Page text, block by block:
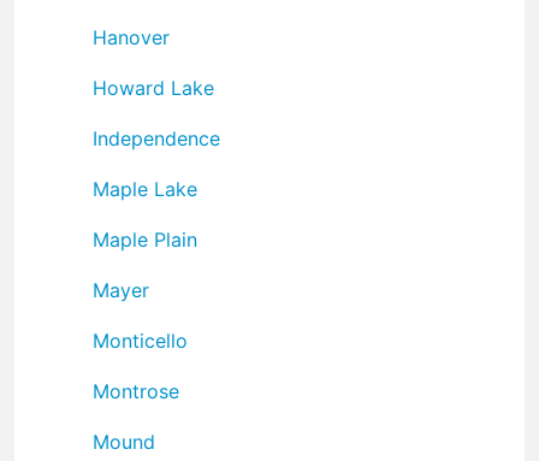
Hanover
Howard Lake
Independence
Maple Lake
Maple Plain
Mayer
Monticello
Montrose
Mound